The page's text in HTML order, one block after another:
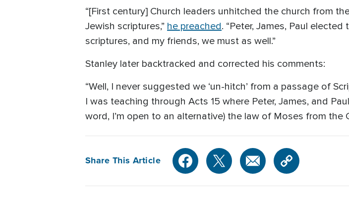
“[First century] Church leaders unhitched the church from
Jewish scriptures,” he preached. “Peter, James, Paul
scriptures, and my friends, we must as well.”
Stanley later backtracked and corrected his comments:
“Well, I never suggested we ‘un-hitch’ from a passage of
I was teaching through Acts 15 where Peter, James, and
word, I’m open to an alternative) the law of Moses from the
Share This Article